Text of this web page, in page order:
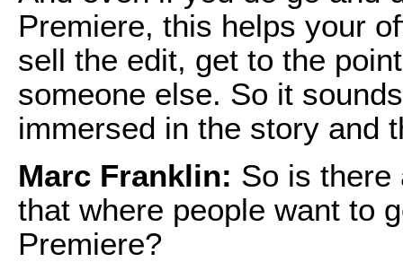
Premiere, this helps your
sell the edit, get to the
someone else. So it
immersed in the story and
Marc Franklin: So is there
that where people want to
Premiere?